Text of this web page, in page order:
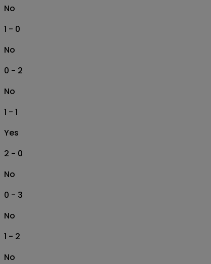
No
1 - 0
No
0 - 2
No
1 - 1
Yes
2 - 0
No
0 - 3
No
1 - 2
No